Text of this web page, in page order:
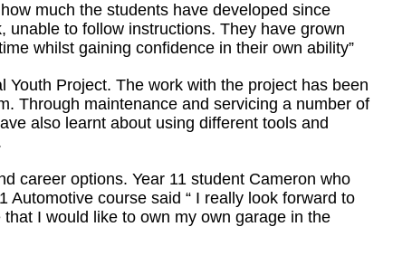
much the students have developed since
unable to follow instructions. They have grown
whilst gaining confidence in their own ability”
Project. The work with the project has been
Through maintenance and servicing a number of
also learnt about using different tools and
career options. Year 11 student Cameron who
Automotive course said “ I really look forward to
I would like to own my own garage in the